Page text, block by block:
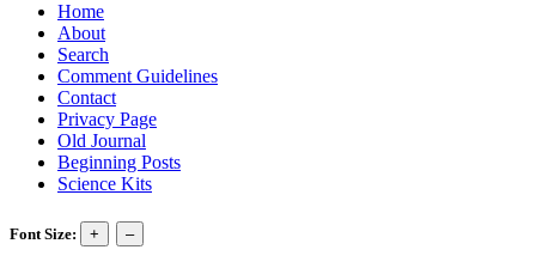
Home
About
Search
Comment Guidelines
Contact
Privacy Page
Old Journal
Beginning Posts
Science Kits
Font Size: